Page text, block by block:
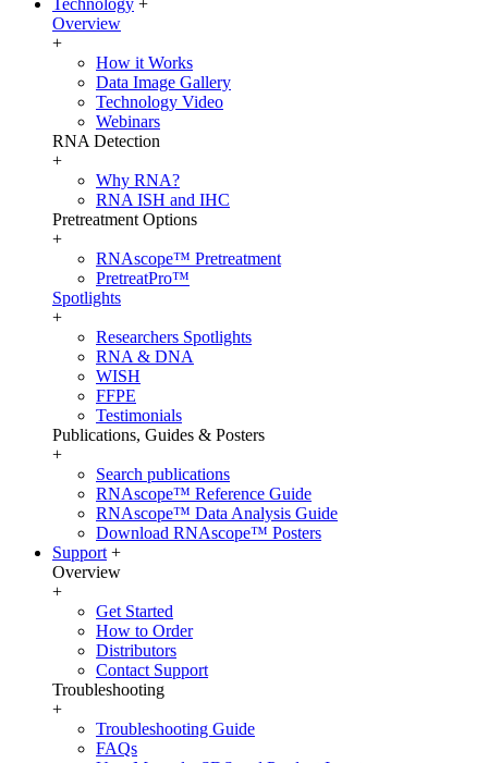
Technology +
Overview
+
How it Works
Data Image Gallery
Technology Video
Webinars
RNA Detection
+
Why RNA?
RNA ISH and IHC
Pretreatment Options
+
RNAscope™ Pretreatment
PretreatPro™
Spotlights
+
Researchers Spotlights
RNA & DNA
WISH
FFPE
Testimonials
Publications, Guides & Posters
+
Search publications
RNAscope™ Reference Guide
RNAscope™ Data Analysis Guide
Download RNAscope™ Posters
Support +
Overview
+
Get Started
How to Order
Distributors
Contact Support
Troubleshooting
+
Troubleshooting Guide
FAQs